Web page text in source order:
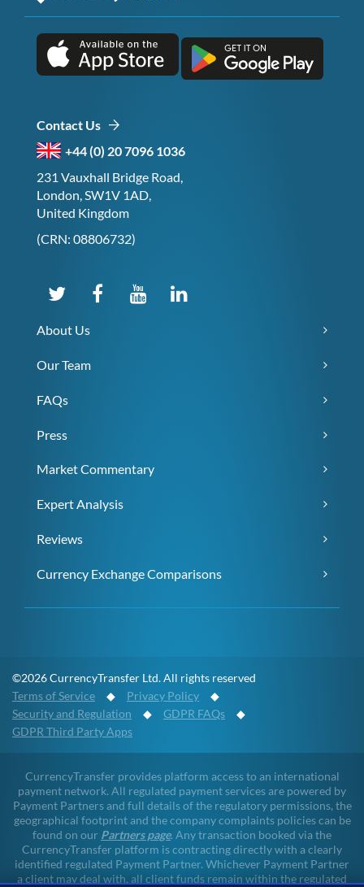
Contact Us
+44 (0) 20 7096 1036
231 Vauxhall Bridge Road,
London, SW1V 1AD,
United Kingdom
(CRN: 08806732)
About Us
Our Team
FAQs
Press
Market Commentary
Expert Analysis
Reviews
Currency Exchange Comparisons
©2026 CurrencyTransfer Ltd. All rights reserved
Terms of Service ◆ Privacy Policy ◆
Security and Regulation ◆ GDPR FAQs ◆
GDPR Third Party Apps
CurrencyTransfer provides platform access to an international
payment network. All regulated payment services are powered by
Payment Partners and full details of the regulatory permissions, the
geographical footprint and the company complaints policies can be
found on our Partners page. Any transaction booked via the
CurrencyTransfer platform is contracting directly with a clearly
identified regulated Payment Partner. Whichever Payment Partner
a client may deal with, all client funds remain within the regulated